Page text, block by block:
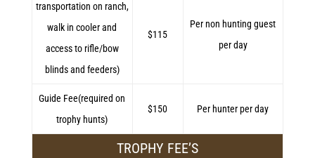
transportation on ranch,
walk in cooler and
access to rifle/bow
blinds and feeders)
$115
Per non hunting guest
per day
Guide Fee(required on
trophy hunts)
$150 Per hunter per day
TROPHY FEE’S